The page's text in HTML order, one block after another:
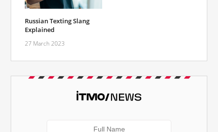
Russian Texting Slang
Explained
27 March 2023